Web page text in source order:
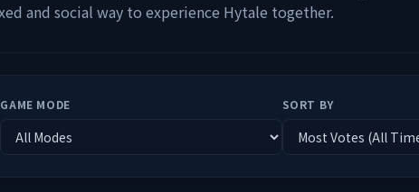
and social way to experience Hytale together.
GAME MODE SORT BY